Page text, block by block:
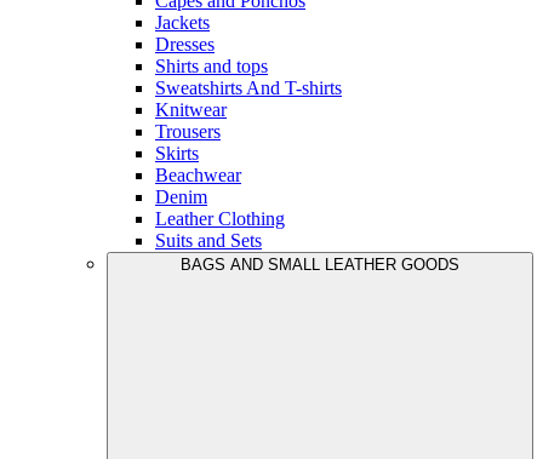
Jackets
Dresses
Shirts and tops
Sweatshirts And T-shirts
Knitwear
Trousers
Skirts
Beachwear
Denim
Leather Clothing
Suits and Sets
BAGS AND SMALL LEATHER GOODS